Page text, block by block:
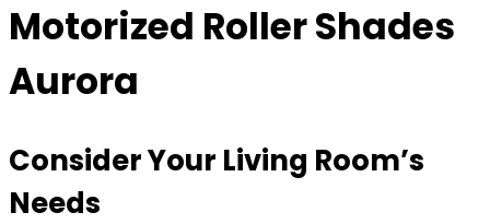
Motorized Roller Shades
Aurora
Consider Your Living Room’s
Needs